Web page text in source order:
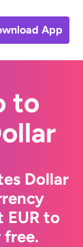
App
to
Dollar
EUR to
free.